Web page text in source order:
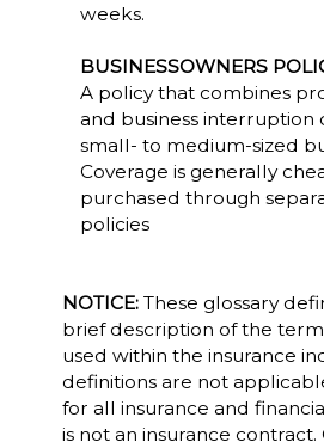
weeks.
BUSINESSOWNERS
A policy that combines
and business interruption
small- to medium-sized
Coverage is generally
purchased through
policies
NOTICE:These glossary
brief description of the
used within the insurance
definitions are not
for all insurance and
is not an insurance